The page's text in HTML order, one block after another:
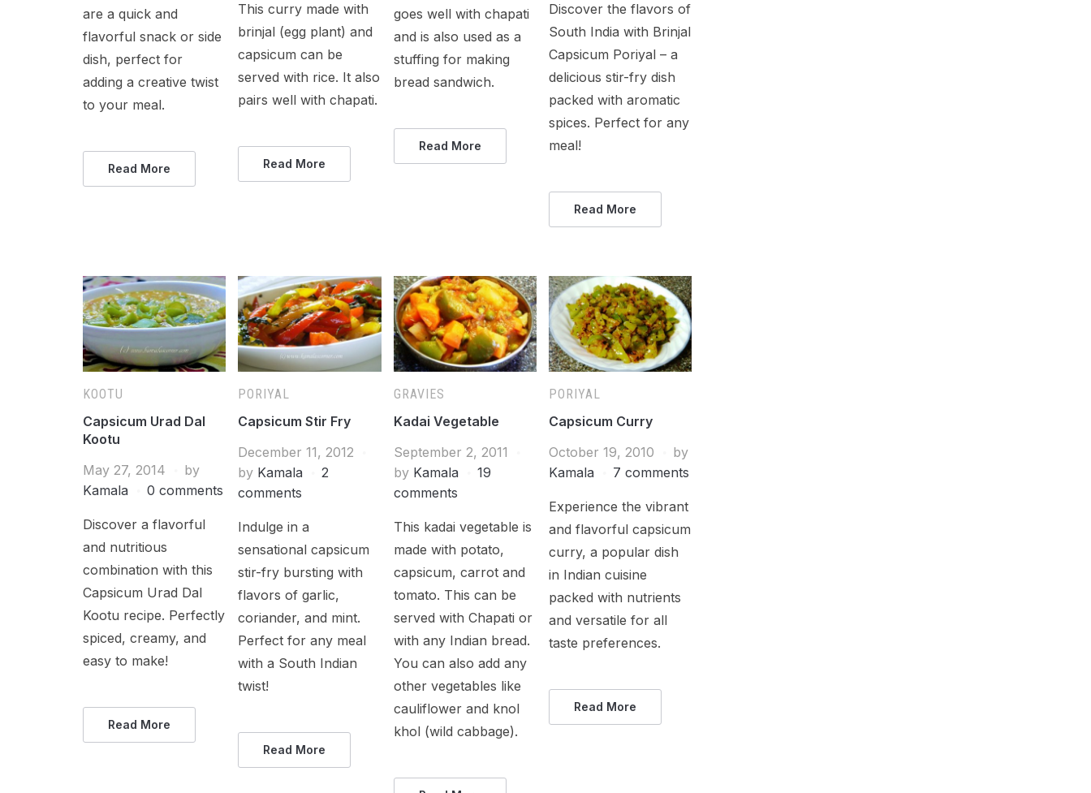
are a quick and
flavorful snack or side
dish, perfect for
adding a creative twist
to your meal.
Read More
This curry made with
brinjal (egg plant) and
capsicum can be
served with rice. It also
pairs well with chapati.
Read More
goes well with chapati
and is also used as a
stuffing for making
bread sandwich.
Read More
Discover the flavors of
South India with Brinjal
Capsicum Poriyal – a
delicious stir-fry dish
packed with aromatic
spices. Perfect for any
meal!
Read More
KOOTU
Capsicum Urad Dal
Kootu
May 27, 2014
by
Kamala
0 comments
Discover a flavorful
and nutritious
combination with this
Capsicum Urad Dal
Kootu recipe. Perfectly
spiced, creamy, and
easy to make!
Read More
PORIYAL
Capsicum Stir Fry
December 11, 2012
by Kamala
2
comments
Indulge in a
sensational capsicum
stir-fry bursting with
flavors of garlic,
coriander, and mint.
Perfect for any meal
with a South Indian
twist!
Read More
GRAVIES
Kadai Vegetable
September 2, 2011
by Kamala
19
comments
This kadai vegetable is
made with potato,
capsicum, carrot and
tomato. This can be
served with Chapati or
with any Indian bread.
You can also add any
other vegetables like
cauliflower and knol
khol (wild cabbage).
PORIYAL
Capsicum Curry
October 19, 2010
by
Kamala
7 comments
Experience the vibrant
and flavorful capsicum
curry, a popular dish
in Indian cuisine
packed with nutrients
and versatile for all
taste preferences.
Read More